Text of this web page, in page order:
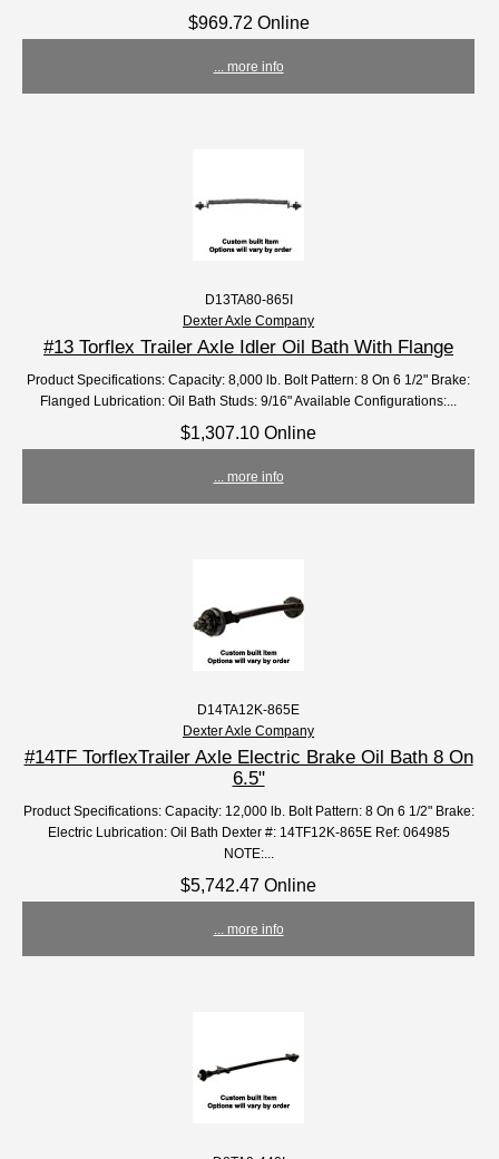
$969.72 Online
... more info
D13TA80-865I
Dexter Axle Company
#13 Torflex Trailer Axle Idler Oil Bath With Flange
Product Specifications: Capacity: 8,000 lb. Bolt Pattern: 8 On 6 1/2" Brake:
Flanged Lubrication: Oil Bath Studs: 9/16" Available Configurations:...
$1,307.10 Online
... more info
D14TA12K-865E
Dexter Axle Company
#14TF TorflexTrailer Axle Electric Brake Oil Bath 8 On
6.5"
Product Specifications: Capacity: 12,000 lb. Bolt Pattern: 8 On 6 1/2" Brake:
Electric Lubrication: Oil Bath Dexter #: 14TF12K-865E Ref: 064985
NOTE:...
$5,742.47 Online
... more info